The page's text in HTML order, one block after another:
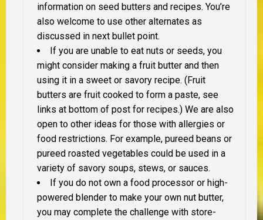
information on seed butters and recipes. You’re
also welcome to use other alternates as
discussed in next bullet point.
If you are unable to eat nuts or seeds, you
might consider making a fruit butter and then
using it in a sweet or savory recipe. (Fruit
butters are fruit cooked to form a paste, see
links at bottom of post for recipes.) We are also
open to other ideas for those with allergies or
food restrictions. For example, pureed beans or
pureed roasted vegetables could be used in a
variety of savory soups, stews, or sauces.
If you do not own a food processor or high-
powered blender to make your own nut butter,
you may complete the challenge with store-